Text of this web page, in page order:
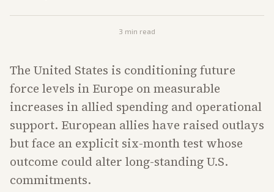
3 min read
The United States is conditioning future
force levels in Europe on measurable
increases in allied spending and operational
support. European allies have raised outlays
but face an explicit six-month test whose
outcome could alter long-standing U.S.
commitments.